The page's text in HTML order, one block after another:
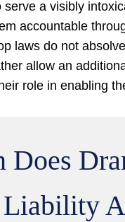
serve a visibly
accountable
laws do not
allow an
role in enabling
Does
Liability